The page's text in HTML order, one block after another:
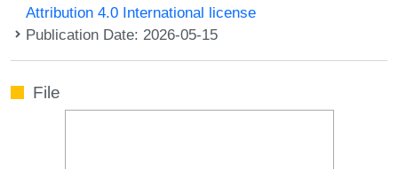
Attribution 4.0 International license
Publication Date: 2026-05-15
File